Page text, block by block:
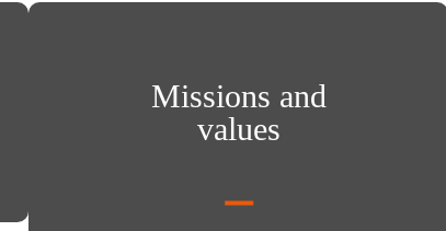
Missions and values
Missions and
values